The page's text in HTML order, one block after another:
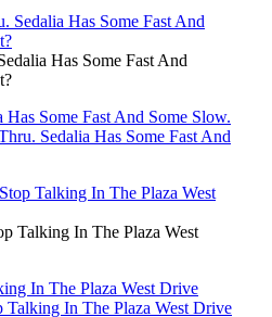
Has Some Fast And
Some Fast And Some Slow.
Sedalia Has Some Fast And
Talking In The Plaza West
In The Plaza West Drive
In The Plaza West Drive